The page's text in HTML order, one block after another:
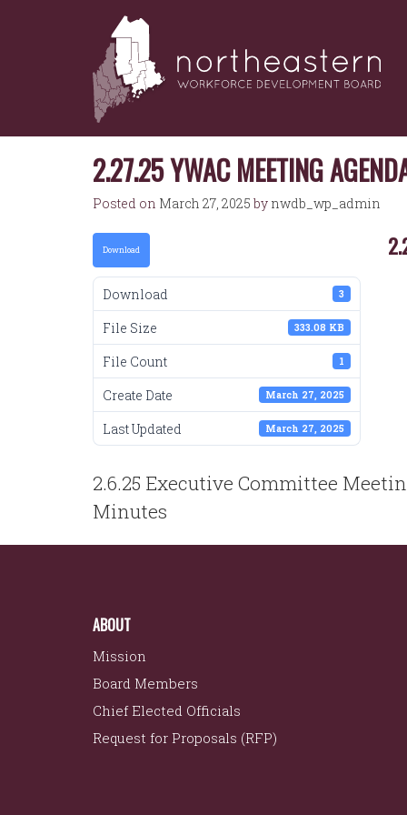
NORTHEASTERN
WORKFORCE
DEVELOPMENT
BOARD
2.27.25 YWAC MEETING
Posted on March 27, 2025 by nwdb_wp_admin
Download
Download 3
File Size 333.08 KB
File Count 1
Create Date March 27, 2025
Last Updated March 27, 2025
POST
NAVIGATION
2.6.25 Executive Committee
Minutes
ABOUT
Mission
Board Members
Chief Elected Officials
Request for Proposals (RFP)